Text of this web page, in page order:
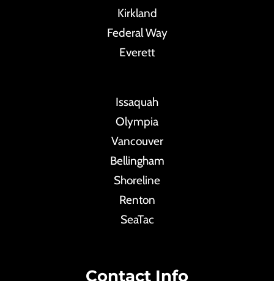
Kirkland
Federal Way
Everett
Issaquah
Olympia
Vancouver
Bellingham
Shoreline
Renton
SeaTac
Contact Info